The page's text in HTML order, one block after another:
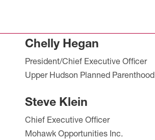
Chelly Hegan
President/Chief Executive Officer
Upper Hudson Planned Parenthood
Steve Klein
Chief Executive Officer
Mohawk Opportunities Inc.